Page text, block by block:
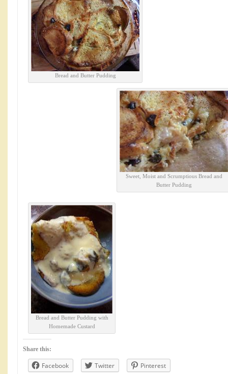
Bread and Butter Pudding
Sweet, Moist and Scrumptious Bread and
Butter Pudding
Bread and Butter Pudding with
Homemade Custard
Share this:
Facebook Twitter Pinterest